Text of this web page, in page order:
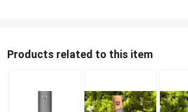
Products related to this item